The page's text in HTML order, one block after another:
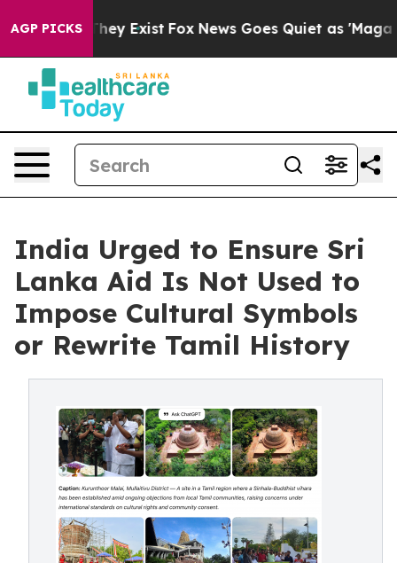
AGP PICKSThey Exist Fox News Goes Quiet as 'Maga
India Urged to Ensure Sri
Lanka Aid Is Not Used to
Impose Cultural Symbols
or Rewrite Tamil History